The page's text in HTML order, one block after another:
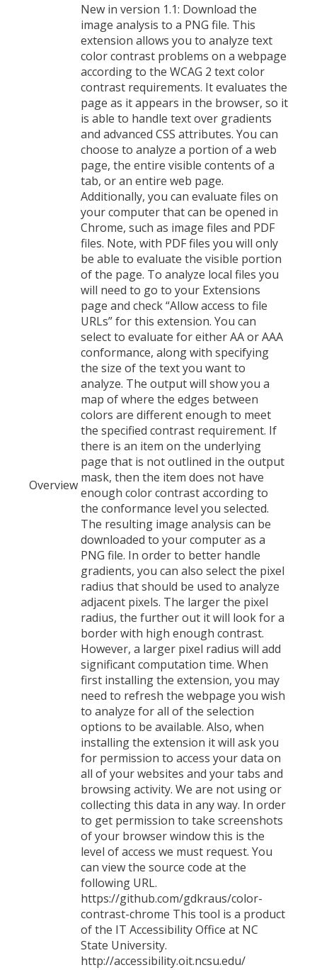
Overview
New in version 1.1: Download the
image analysis to a PNG file. This
extension allows you to analyze text
color contrast problems on a webpage
according to the WCAG 2 text color
contrast requirements. It evaluates the
page as it appears in the browser, so it
is able to handle text over gradients
and advanced CSS attributes. You can
choose to analyze a portion of a web
page, the entire visible contents of a
tab, or an entire web page.
Additionally, you can evaluate files on
your computer that can be opened in
Chrome, such as image files and PDF
files. Note, with PDF files you will only
be able to evaluate the visible portion
of the page. To analyze local files you
will need to go to your Extensions
page and check “Allow access to file
URLs” for this extension. You can
select to evaluate for either AA or AAA
conformance, along with specifying
the size of the text you want to
analyze. The output will show you a
map of where the edges between
colors are different enough to meet
the specified contrast requirement. If
there is an item on the underlying
page that is not outlined in the output
mask, then the item does not have
enough color contrast according to
the conformance level you selected.
The resulting image analysis can be
downloaded to your computer as a
PNG file. In order to better handle
gradients, you can also select the pixel
radius that should be used to analyze
adjacent pixels. The larger the pixel
radius, the further out it will look for a
border with high enough contrast.
However, a larger pixel radius will add
significant computation time. When
first installing the extension, you may
need to refresh the webpage you wish
to analyze for all of the selection
options to be available. Also, when
installing the extension it will ask you
for permission to access your data on
all of your websites and your tabs and
browsing activity. We are not using or
collecting this data in any way. In order
to get permission to take screenshots
of your browser window this is the
level of access we must request. You
can view the source code at the
following URL.
https://github.com/gdkraus/color-
contrast-chrome This tool is a product
of the IT Accessibility Office at NC
State University.
http://accessibility.oit.ncsu.edu/